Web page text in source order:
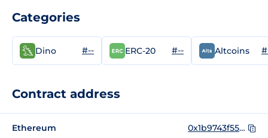
Categories
Dino #-- ERC-20 #-- Altcoins
Contract address
Ethereum 0x1b9743f556d65e757c4c650b4555baf354cb8bd3